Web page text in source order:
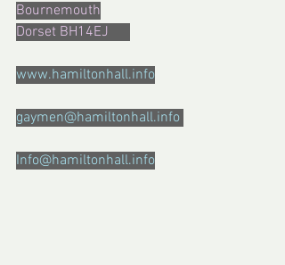
Bournemouth
Dorset BH14EJ
www.hamiltonhall.info
gaymen@hamiltonhall.info
Info@hamiltonhall.info